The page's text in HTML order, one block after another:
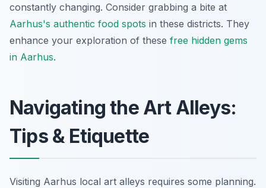
constantly changing. Consider grabbing a bite at
Aarhus's authentic food spots in these districts. They
enhance your exploration of these free hidden gems
in Aarhus.
Navigating the Art Alleys:
Tips & Etiquette
Visiting Aarhus local art alleys requires some planning.